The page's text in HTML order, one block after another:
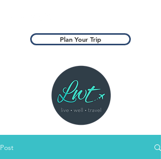
Plan Your Trip
Post